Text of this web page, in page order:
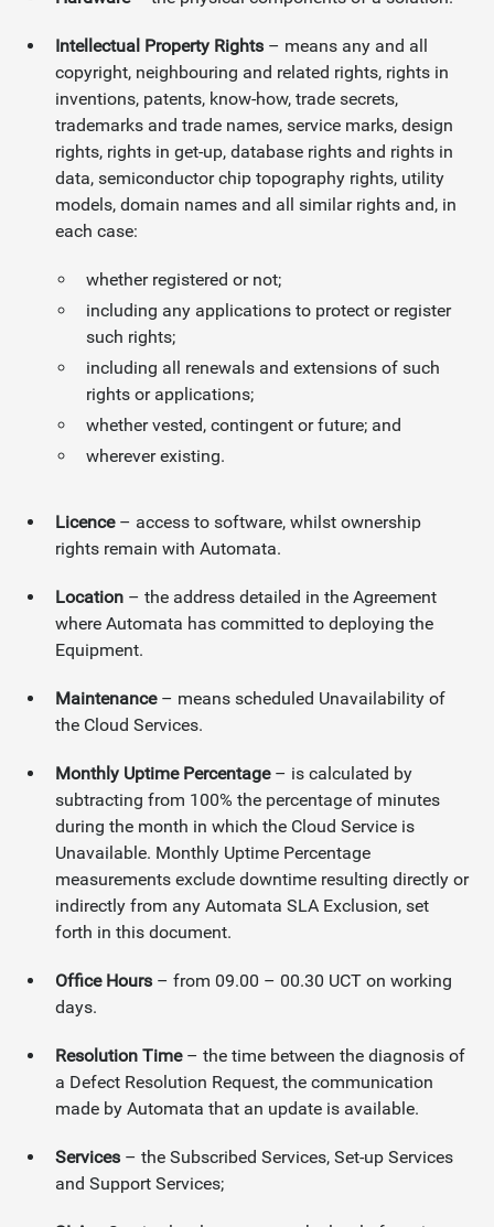
Intellectual Property Rights – means any and all
copyright, neighbouring and related rights, rights in
inventions, patents, know-how, trade secrets,
trademarks and trade names, service marks, design
rights, rights in get-up, database rights and rights in
data, semiconductor chip topography rights, utility
models, domain names and all similar rights and, in
each case:
whether registered or not;
including any applications to protect or register
such rights;
including all renewals and extensions of such
rights or applications;
whether vested, contingent or future; and
wherever existing.
Licence– access to software, whilst ownership
rights remain with Automata.
Location – the address detailed in the Agreement
where Automata has committed to deploying the
Equipment.
Maintenance– means scheduled Unavailability of
the Cloud Services.
Monthly Uptime Percentage– is calculated by
subtracting from 100% the percentage of minutes
during the month in which the Cloud Service is
Unavailable. Monthly Uptime Percentage
measurements exclude downtime resulting directly or
indirectly from any Automata SLA Exclusion, set
forth in this document.
Office Hours – from 09.00 – 00.30 UCT on working
days.
Resolution Time– the time between the diagnosis of
a Defect Resolution Request, the communication
made by Automata that an update is available.
Services – the Subscribed Services, Set-up Services
and Support Services;